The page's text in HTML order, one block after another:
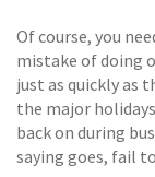
Of course, you
mistake of doing
just as quickly as
the major
back on during
saying goes, fail